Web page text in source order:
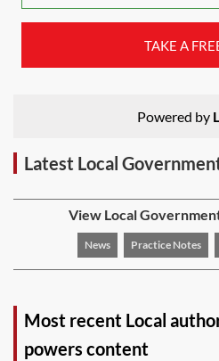
TAKE A
Powered by
Latest Local
View Local
News Practice Notes
Most recent Local
powers content